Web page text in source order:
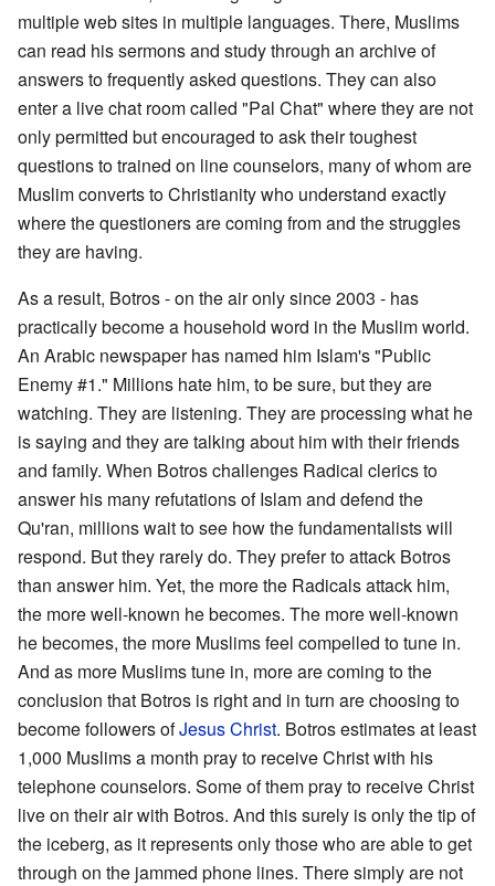
multiple web sites in multiple languages. There, Muslims
can read his sermons and study through an archive of
answers to frequently asked questions. They can also
enter a live chat room called "Pal Chat" where they are not
only permitted but encouraged to ask their toughest
questions to trained on line counselors, many of whom are
Muslim converts to Christianity who understand exactly
where the questioners are coming from and the struggles
they are having.
As a result, Botros - on the air only since 2003 - has
practically become a household word in the Muslim world.
An Arabic newspaper has named him Islam's "Public
Enemy #1." Millions hate him, to be sure, but they are
watching. They are listening. They are processing what he
is saying and they are talking about him with their friends
and family. When Botros challenges Radical clerics to
answer his many refutations of Islam and defend the
Qu'ran, millions wait to see how the fundamentalists will
respond. But they rarely do. They prefer to attack Botros
than answer him. Yet, the more the Radicals attack him,
the more well-known he becomes. The more well-known
he becomes, the more Muslims feel compelled to tune in.
And as more Muslims tune in, more are coming to the
conclusion that Botros is right and in turn are choosing to
become followers ofJesus Christ. Botros estimates at least
1,000 Muslims a month pray to receive Christ with his
telephone counselors. Some of them pray to receive Christ
live on their air with Botros. And this surely is only the tip of
the iceberg, as it represents only those who are able to get
through on the jammed phone lines. There simply are not